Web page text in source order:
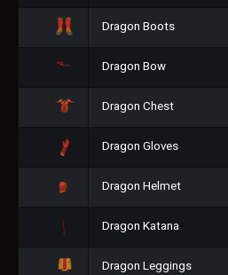
Dragon Boots
Dragon Bow
Dragon Chest
Dragon Gloves
Dragon Helmet
Dragon Katana
Dragon Leggings